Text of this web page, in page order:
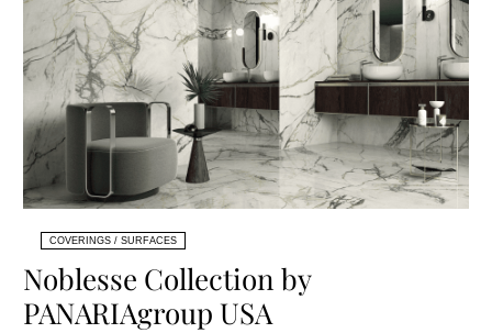
COVERINGS / SURFACES
Noblesse Collection by
PANARIAgroup USA